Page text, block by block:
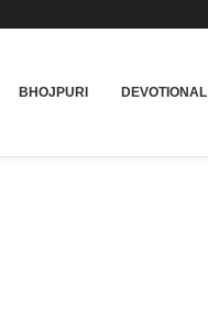
BHOJPURI DEVOTIONAL